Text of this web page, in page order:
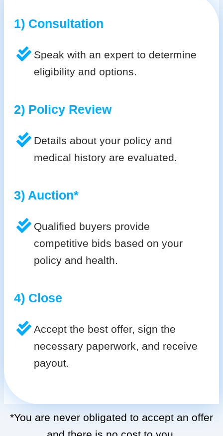
1) Consultation
Speak with an expert to determine
eligibility and options.
2) Policy Review
Details about your policy and
medical history are evaluated.
3) Auction*
Qualified buyers provide
competitive bids based on your
policy and health.
4) Close
Accept the best offer, sign the
necessary paperwork, and receive
payout.
*You are never obligated to accept an offer